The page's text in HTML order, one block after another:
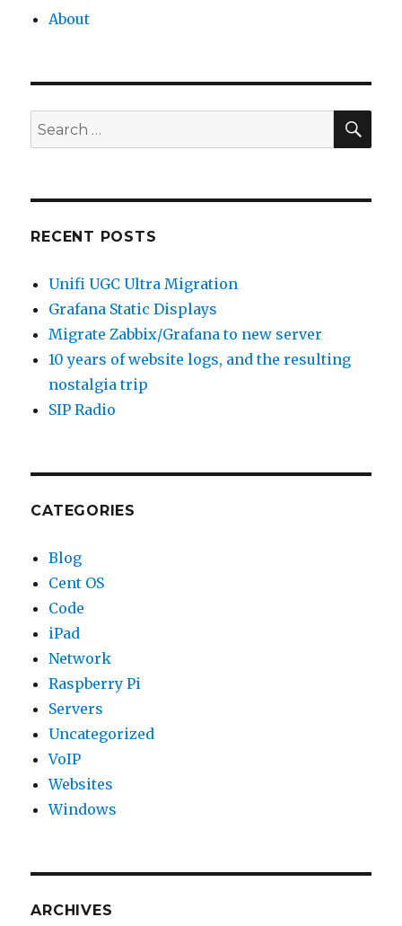
About
Search
for:
RECENT POSTS
Unifi UGC Ultra Migration
Grafana Static Displays
Migrate Zabbix/Grafana to new server
10 years of website logs, and the resulting
nostalgia trip
SIP Radio
CATEGORIES
Blog
Cent OS
Code
iPad
Network
Raspberry Pi
Servers
Uncategorized
VoIP
Websites
Windows
ARCHIVES